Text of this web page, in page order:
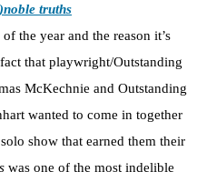
truths
the year and the reason it’s
that playwright/Outstanding
McKechnie and Outstanding
wanted to come in together
show that earned them their
was one of the most indelible